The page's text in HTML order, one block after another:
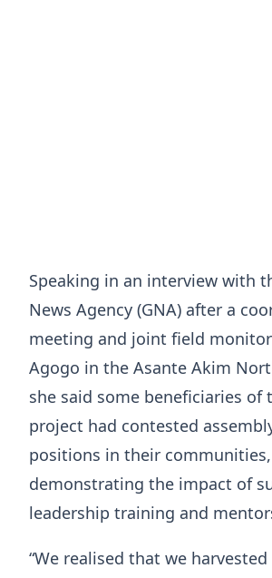
Speaking in an interview with
News Agency (GNA) after a
meeting and joint field
Agogo in the Asante Akim
she said some beneficiaries of
project had contested
positions in their communities,
demonstrating the impact of
leadership training and
“We realised that we